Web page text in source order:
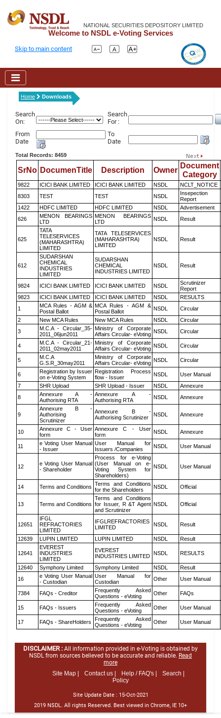
NATIONAL SECURITIES DEPOSITORY LIMITED
Welcome to NSDL e-Voting Services
Skip to main content
Home Downloads
Search
On:
Search
For :
From
Date
To
Date
Total Records: 8459
SrNo DocumenTitle Description Owner
Document
Category
9822 ICICI BANK LIMITED ICICI BANK LIMITED NSDL
NCLT_NOTICE
8303
TEST TEST NSDL
Insepection
Report
1422
HDFC LIMITED HDFC LIMITED NSDL
Advertisement
626
MENON BEARINGS
LTD
MENON BEARINGS
LTD
NSDL Result
625
TATA
TELESERVICES
(MAHARASHTRA)
LIMITED
TATA TELESERVICES
(MAHARASHTRA)
LIMITED
NSDL Result
612
SUDARSHAN
CHEMICAL
INDUSTRIES
LIMITED
SUDARSHAN
CHEMICAL
INDUSTRIES LIMITED
NSDL Result
9824 ICICI BANK LIMITED ICICI BANK LIMITED NSDL
Scrutinizer
Report
9823
ICICI BANK LIMITED ICICI BANK LIMITED NSDL
RESULTS
1
MCA Rules - AGM &
Postal Ballot
MCA Rules - AGM &
Postal Ballot
NSDL
Circular
2
New MCA Rules New MCA Rules NSDL
Circular
3
M.C.A - Circular_35-
2011_06jun2011
Ministry of Corporate
Affairs Circular- eVoting NSDL Circular
4
M.C.A - Circular_21-
2011_02may2011
Ministry of Corporate
Affairs Circular- eVoting NSDL Circular
5
M.C.A
G.S.R_30may2011
Ministry of Corporate
Affairs Circular- eVoting NSDL Circular
6
Registration by Issuer
on e-Voting System
Registration Process
flow - Issuer
NSDL
User Manual
7
SHR Upload SHR Upload - Issuer NSDL
Annexure
8
Annexure A -
Authorising RTA
Annexure A -
Authorising RTA
NSDL Annexure
9
Annexure B -
Authorising
Scrutinizer
Annexure B -
Authorising Scrutinizer
NSDL Annexure
10
Annexure C - User
form
Annexure C - User
form
NSDL Annexure
11
e Voting User Manual
- Issuer
User Manual for
Issuers /Companies
NSDL User Manual
12
e Voting User Manual
- Shareholder
Process for e-Voting
(User Manual on e-
Voting System for
Shareholders)
NSDL User Manual
14 Terms and Conditions Terms and Conditions
for the Shareholders
NSDL Official
13 Terms and Conditions
Terms and Conditions
for Issuer, R &T Agent
and Scrutinizer
NSDL Official
12651
IFGL
REFRACTORIES
LIMITED
IFGLREFRACTORIES
LIMITED
NSDL Result
12639 LUPIN LIMITED LUPIN LIMITED NSDL Result
12641
EVEREST
INDUSTRIES
LIMITED
EVEREST
INDUSTRIES LIMITED NSDL RESULTS
12640 Symphony Limited Symphony Limited NSDL
Result
16
e Voting User Manual
- Custodian
User Manual for
Custodian
Other User Manual
7384 FAQs - Creditor
Frequently Asked
Questions - eVoting
Other FAQs
15 FAQs - Issuers
Frequently Asked
Questions - eVoting
Other User Manual
17 FAQs - ShareHolders
Frequently Asked
Questions - eVoting
Other User Manual
DISCLAIMER : All information provided in e-Voting is obtained by
NSDL from sources believed to be accurate and reliable. Read
more
Site Map |
Contact us | Help / FAQ's |
Search |
Policy
Site Update Date : 15-Oct-2021
2019 NSDL. All rights Reserved. Best viewed in Chrome, IE 10+